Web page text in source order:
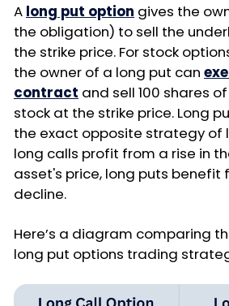
A long put option gives the
the obligation) to sell the
the strike price. For stock
the owner of a long put can
contract and sell 100 shares
stock at the strike price. Long
the exact opposite strategy of
long calls profit from a rise in
asset's price, long puts benefit
decline.
Here’s a diagram comparing
long put options trading